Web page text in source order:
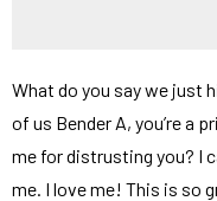
What do you say we just
of us Bender A, you’re a
me for distrusting you? I
me. I love me! This is so